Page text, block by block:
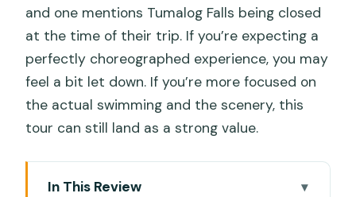
and one mentions Tumalog Falls being closed
at the time of their trip. If you’re expecting a
perfectly choreographed experience, you may
feel a bit let down. If you’re more focused on
the actual swimming and the scenery, this
tour can still land as a strong value.
In This Review